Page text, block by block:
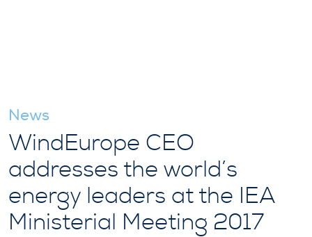
News
WindEurope CEO
addresses the world’s
energy leaders at the IEA
Ministerial Meeting 2017